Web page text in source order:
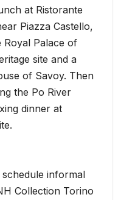
at Ristorante
Piazza Castello,
Royal Palace of
site and a
of Savoy. Then
the Po River
dinner at
informal
Collection Torino